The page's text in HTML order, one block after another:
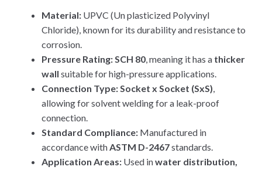
Material:UPVC (Un plasticized Polyvinyl
Chloride), known for its durability and resistance to
corrosion.
Pressure Rating:SCH 80, meaning it has a thicker
wall suitable for high-pressure applications.
Connection Type:Socket x Socket (SxS),
allowing for solvent welding for a leak-proof
connection.
Standard Compliance:Manufactured in
accordance withASTM D-2467standards.
Application Areas:Used inwater distribution,